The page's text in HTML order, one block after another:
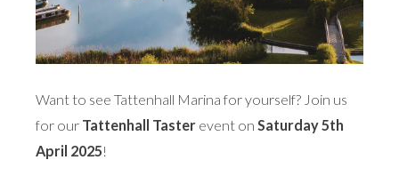
Want to see Tattenhall Marina for yourself? Join us
for our Tattenhall Taster event on Saturday 5th
April 2025!